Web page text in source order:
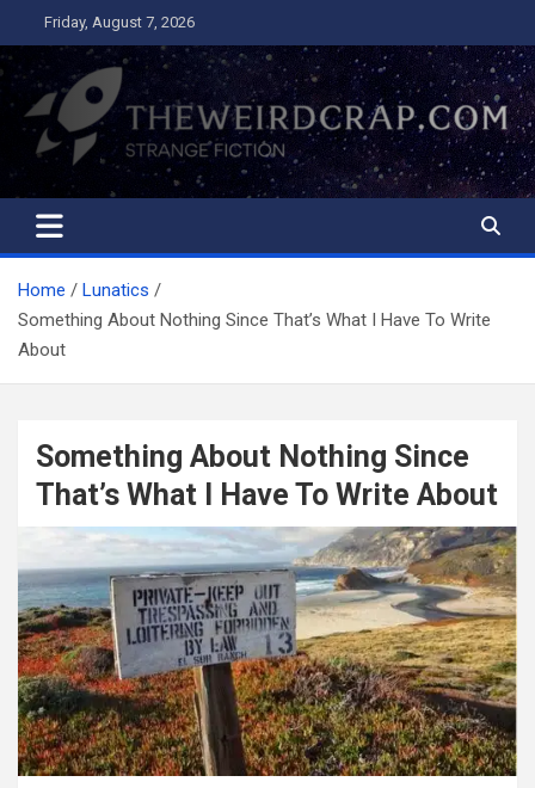
to
content
Friday, August 7, 2026
The Weird Crap
Strange Fiction and Humor!
Home
Lunatics
Something About Nothing Since That’s What I Have To Write
About
Something About Nothing Since
That’s What I Have To Write About